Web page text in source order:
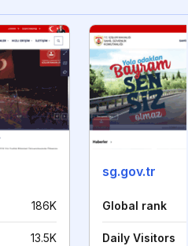
186K
13.5K
sg.gov.tr
Global rank
Daily Visitors